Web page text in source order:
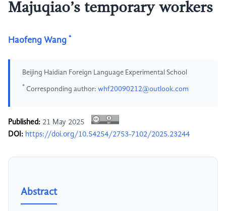
Majuqiao’s temporary workers
Haofeng Wang *
Beijing Haidian Foreign Language Experimental School
* Corresponding author: whf20090212@outlook.com
Published: 21 May 2025
DOI: https://doi.org/10.54254/2753-7102/2025.23244
Abstract